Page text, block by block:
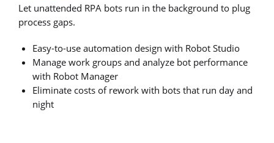
Let unattended RPA bots run in the background to plug
process gaps.
Easy-to-use automation design with Robot Studio
Manage work groups and analyze bot performance
with Robot Manager
Eliminate costs of rework with bots that run day and
night